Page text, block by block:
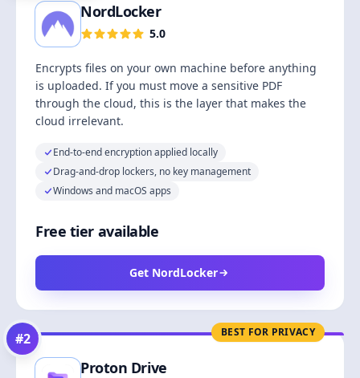
NordLocker
5.0
Encrypts files on your own machine before anything
is uploaded. If you must move a sensitive PDF
through the cloud, this is the layer that makes the
cloud irrelevant.
End-to-end encryption applied locally
Drag-and-drop lockers, no key management
Windows and macOS apps
Free tier available
Get NordLocker
BEST FOR PRIVACY
#2
Proton Drive